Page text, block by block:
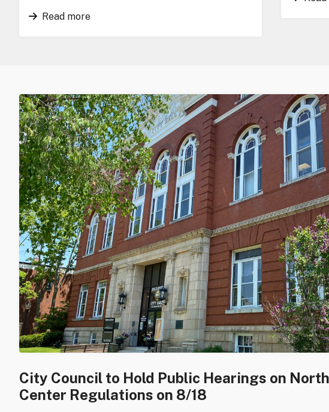
Read more
City Council to Hold Public Hearings on
Center Regulations on 8/18